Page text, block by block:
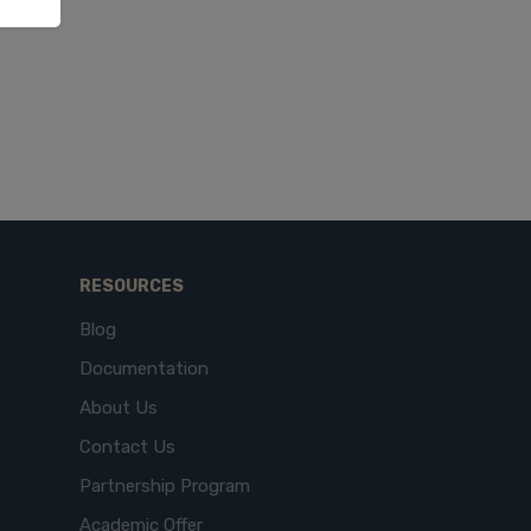
RESOURCES
Blog
Documentation
About Us
Contact Us
Partnership Program
Academic Offer